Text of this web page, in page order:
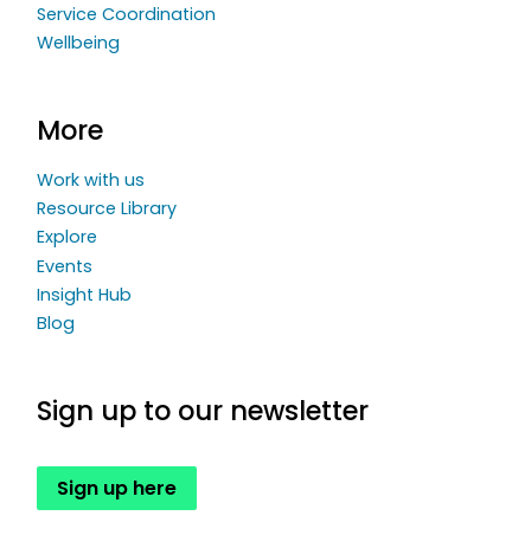
Service Coordination
Wellbeing
More
Work with us
Resource Library
Explore
Events
Insight Hub
Blog
Sign up to our newsletter
Sign up here